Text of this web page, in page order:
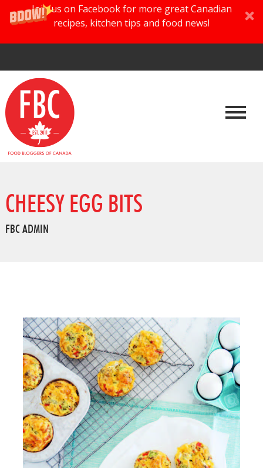
Join us on Facebook for more great Canadian
recipes, kitchen tips and food news!
CHEESY EGG BITS
FBC ADMIN